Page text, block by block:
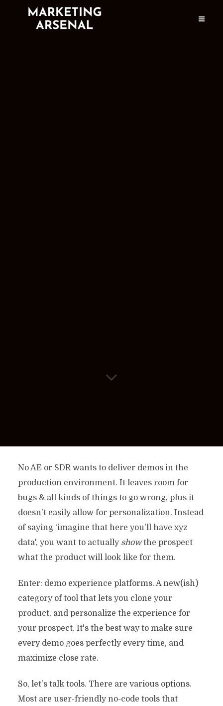
No AE or SDR wants to deliver demos in the
production environment. It leaves room for
bugs & all kinds of things to go wrong, plus it
doesn't easily allow for personalization. Instead
of saying ‘imagine that here you'll have xyz
data', you want to actually showthe prospect
what the product will look like for them.
Enter: demo experience platforms. A new(ish)
category of tool that lets you clone your
product, and personalize the experience for
your prospect. It's the best way to make sure
every demo goes perfectly every time, and
maximize close rate.
So, let's talk tools. There are various options.
Most are user-friendly no-code tools that